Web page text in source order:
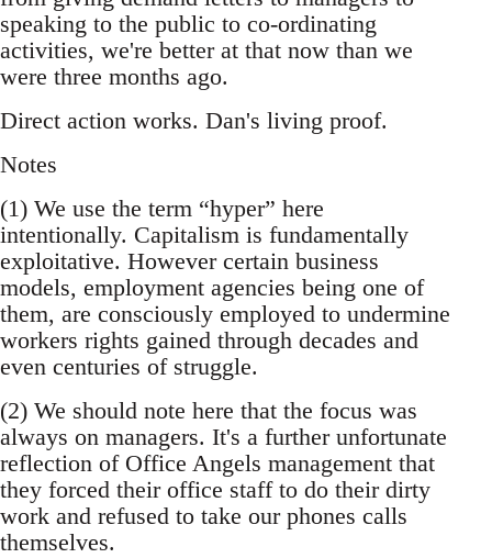
speaking to the public to co-ordinating
activities, we're better at that now than we
were three months ago.
Direct action works. Dan's living proof.
Notes
(1) We use the term “hyper” here
intentionally. Capitalism is fundamentally
exploitative. However certain business
models, employment agencies being one of
them, are consciously employed to undermine
workers rights gained through decades and
even centuries of struggle.
(2) We should note here that the focus was
always on managers. It's a further unfortunate
reflection of Office Angels management that
they forced their office staff to do their dirty
work and refused to take our phones calls
themselves.